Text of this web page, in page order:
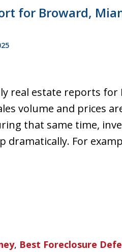
for Broward,
real estate reports for
volume and prices
that same time,
dramatically. For
, Best Foreclosure